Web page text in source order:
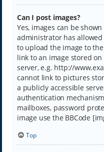
Can I post images?
Yes, images can be
administrator has
to upload the image to
link to an image stored
server, e.g. http://
cannot link to pictures
a publicly accessible
authentication
mailboxes, password
image use the BBCode
Top